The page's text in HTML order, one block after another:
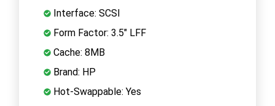
Interface: SCSI
Form Factor: 3.5" LFF
Cache: 8MB
Brand: HP
Hot-Swappable: Yes